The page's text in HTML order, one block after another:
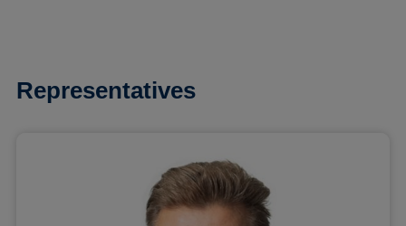
Representatives